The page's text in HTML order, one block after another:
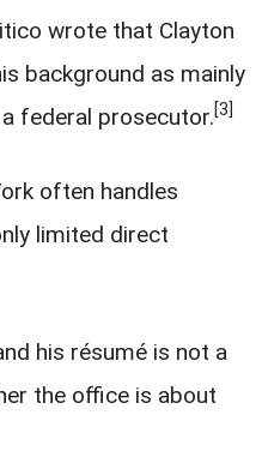
wrote that Clayton
background as mainly
federal prosecutor.[3]
often handles
limited direct
his résumé is not a
the office is about